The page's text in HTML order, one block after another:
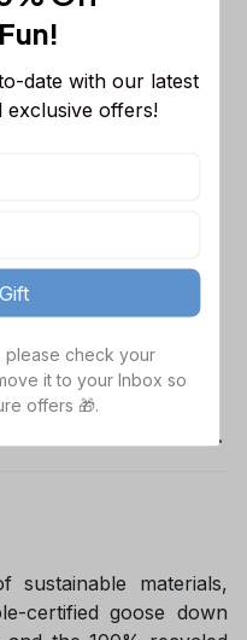
For
For
$48.99
$141.97
materials,
certified goose down
date with our latest
exclusive offers!
please check your
it to your Inbox so
offers 🎁.